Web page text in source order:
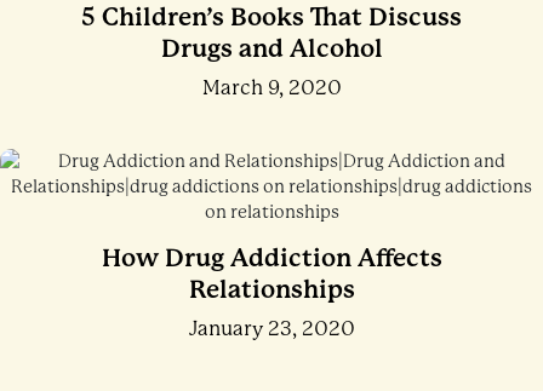
5 Children’s Books That Discuss
Drugs and Alcohol
March 9, 2020
How Drug Addiction Affects
Relationships
January 23, 2020